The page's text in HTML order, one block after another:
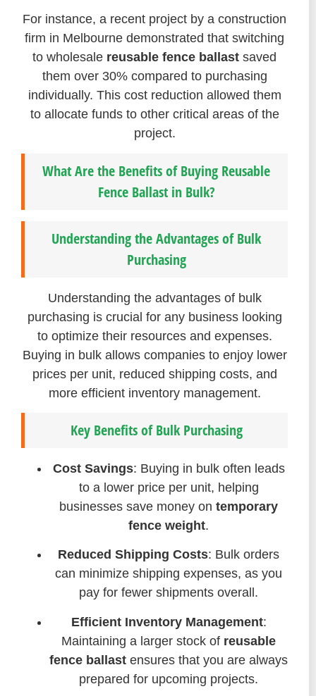
For instance, a recent project by a construction
firm in Melbourne demonstrated that switching
to wholesale reusable fence ballast saved
them over 30% compared to purchasing
individually. This cost reduction allowed them
to allocate funds to other critical areas of the
project.
What Are the Benefits of Buying Reusable
Fence Ballast in Bulk?
Understanding the Advantages of Bulk
Purchasing
Understanding the advantages of bulk
purchasing is crucial for any business looking
to optimize their resources and expenses.
Buying in bulk allows companies to enjoy lower
prices per unit, reduced shipping costs, and
more efficient inventory management.
Key Benefits of Bulk Purchasing
Cost Savings: Buying in bulk often leads
to a lower price per unit, helping
businesses save money on temporary
fence weight.
Reduced Shipping Costs: Bulk orders
can minimize shipping expenses, as you
pay for fewer shipments overall.
Efficient Inventory Management:
Maintaining a larger stock of reusable
fence ballast ensures that you are always
prepared for upcoming projects.